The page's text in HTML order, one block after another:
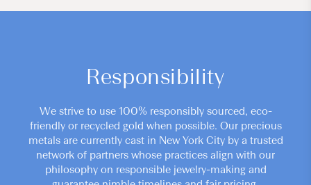
Responsibility
We strive to use 100% responsibly sourced, eco-
friendly or recycled gold when possible. Our precious
metals are currently cast in New York City by a trusted
network of partners whose practices align with our
philosophy on responsible jewelry-making and